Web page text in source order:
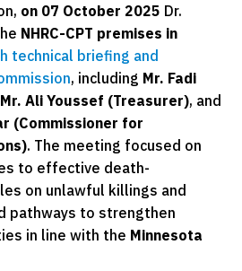
on 07 October 2025 Dr.
NHRC-CPT premises in
technical briefing and
, including Mr. Fadi
Mr. Ali Youssef (Treasurer), and
(Commissioner for
. The meeting focused on
to effective death-
on unlawful killings and
pathways to strengthen
in line with the Minnesota